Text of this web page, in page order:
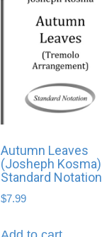
Autumn Leaves
(Josheph Kosma)
Standard Notation
$7.99